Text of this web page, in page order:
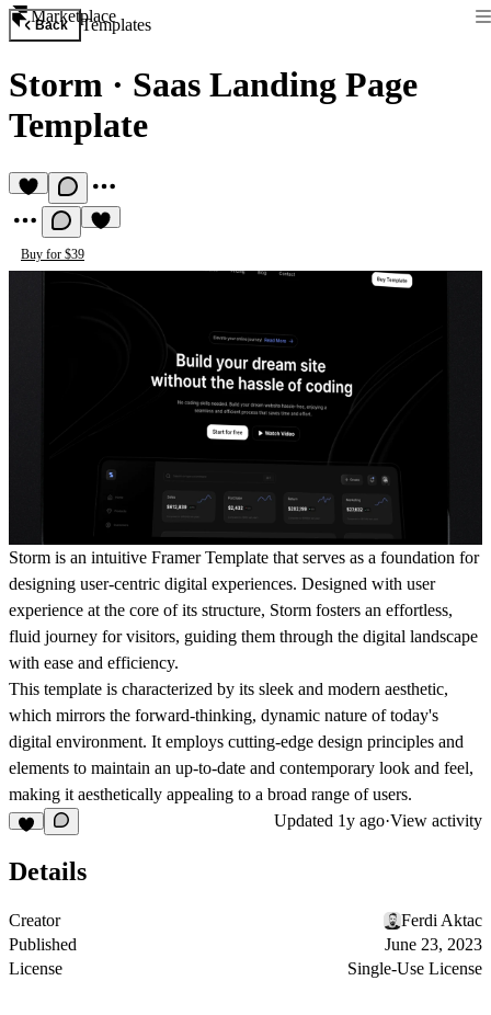
Marketplace
Back Templates
Storm · Saas Landing Page
Template
Buy for $39
Storm is an intuitive Framer Template that serves as a foundation for
designing user-centric digital experiences. Designed with user
experience at the core of its structure, Storm fosters an effortless,
fluid journey for visitors, guiding them through the digital landscape
with ease and efficiency.
This template is characterized by its sleek and modern aesthetic,
which mirrors the forward-thinking, dynamic nature of today's
digital environment. It employs cutting-edge design principles and
elements to maintain an up-to-date and contemporary look and feel,
making it aesthetically appealing to a broad range of users.
Updated 1y ago·View activity
Details
Creator
Ferdi Aktac
Published
June 23, 2023
License
Single-Use License